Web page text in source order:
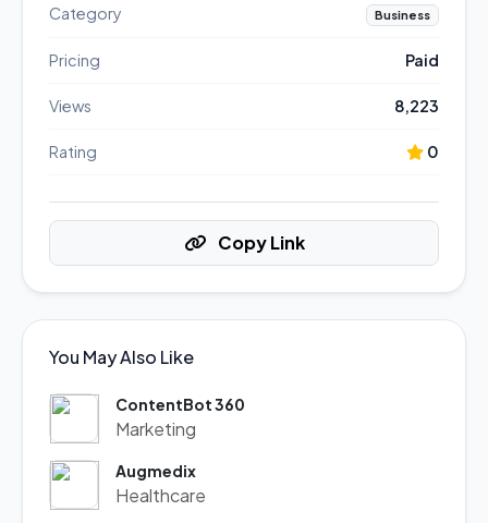
Category Business
Pricing Paid
Views 8,223
Rating 0
Copy Link
You May Also Like
ContentBot 360
Marketing
Augmedix
Healthcare